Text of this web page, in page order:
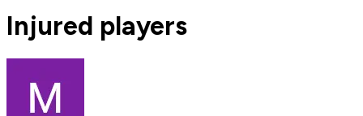
Injured players